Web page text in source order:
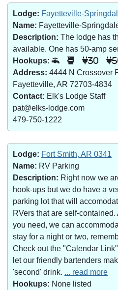
Lodge: Fayetteville-
Name: Fayetteville-
Description: The lodge has
available. One has 50-amp
Hookups:
30
Address: 4444 N Crossover
Fayetteville, AR 72703-4834
Contact: Elk's Lodge Staff
pat@elks-lodge.com
479-750-1222
Lodge: Fort Smith, AR 0341
Name: RV Parking
Description: Right now we
hook-ups but we do have a
parking lot that will
RVers that are self-
you need, we can
stay for a night or two,
Check out the "Calendar
let our friendly bartenders
'second' drink. ... read more
Hookups: None listed